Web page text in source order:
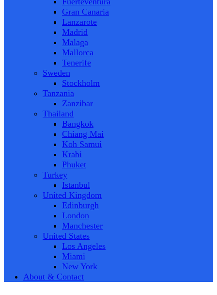
Gran Canaria
Lanzarote
Madrid
Malaga
Mallorca
Tenerife
Sweden
Stockholm
Tanzania
Zanzibar
Thailand
Bangkok
Chiang Mai
Koh Samui
Krabi
Phuket
Turkey
Istanbul
United Kingdom
Edinburgh
London
Manchester
United States
Los Angeles
Miami
New York
About & Contact